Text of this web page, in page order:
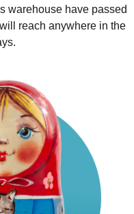
warehouse have passed
reach anywhere in the